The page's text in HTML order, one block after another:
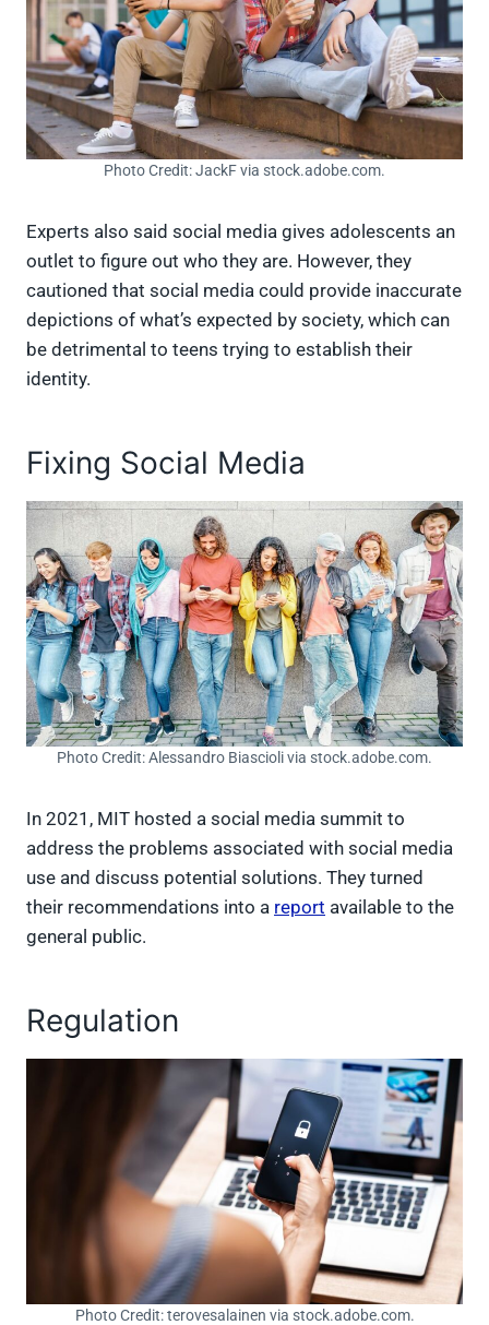
Photo Credit: JackF via stock.adobe.com.
Experts also said social media gives adolescents an
outlet to figure out who they are. However, they
cautioned that social media could provide inaccurate
depictions of what’s expected by society, which can
be detrimental to teens trying to establish their
identity.
Fixing Social Media
Photo Credit: Alessandro Biascioli via stock.adobe.com.
In 2021, MIT hosted a social media summit to
address the problems associated with social media
use and discuss potential solutions. They turned
their recommendations into a report available to the
general public.
Regulation
Photo Credit: terovesalainen via stock.adobe.com.